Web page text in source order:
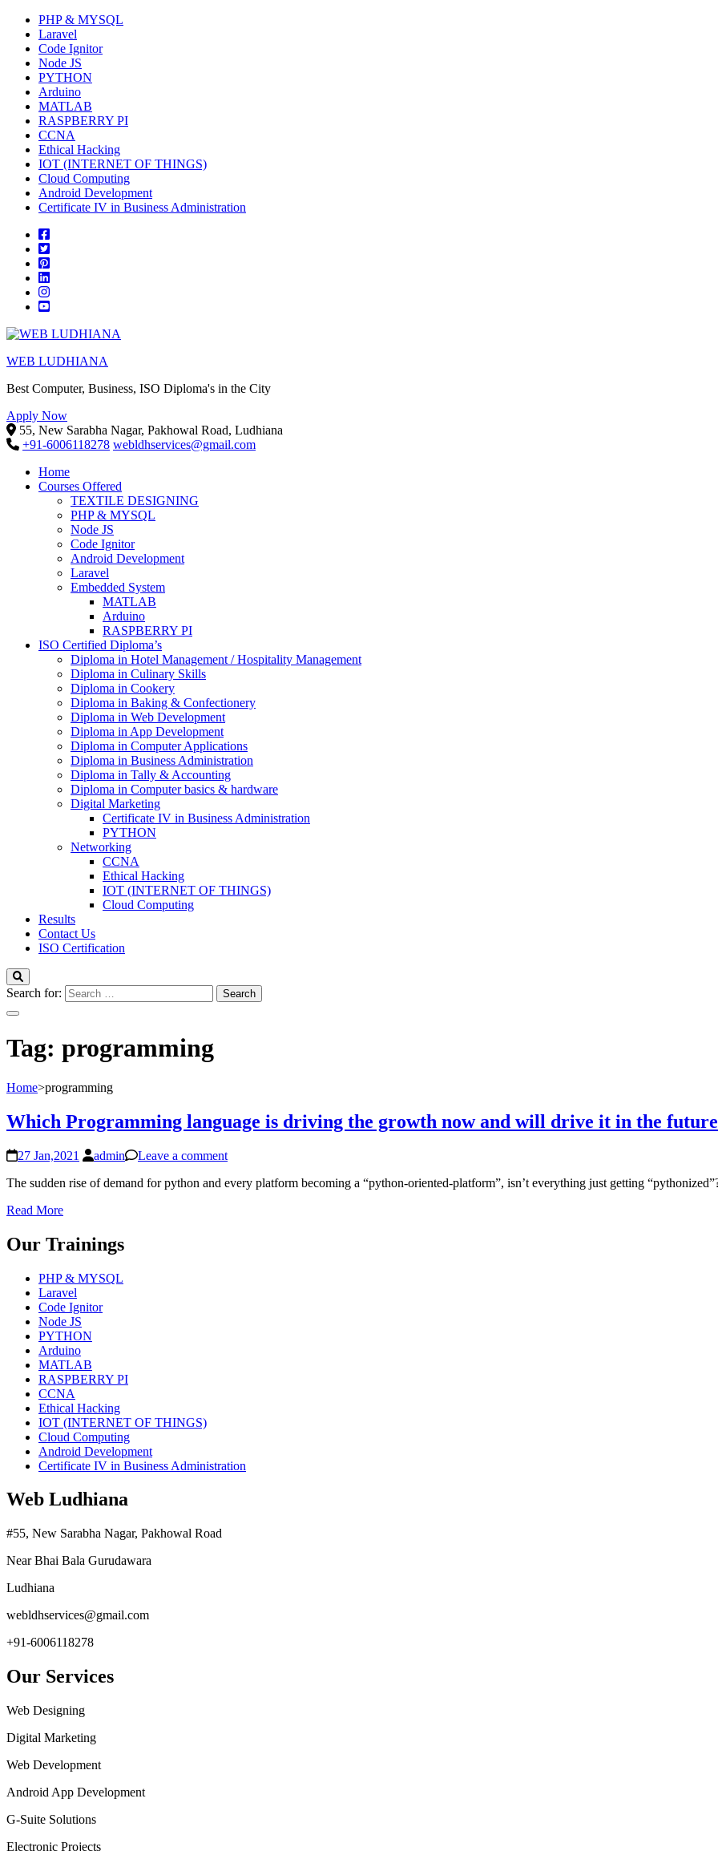
PHP & MYSQL
Laravel
Code Ignitor
Node JS
PYTHON
Arduino
MATLAB
RASPBERRY PI
CCNA
Ethical Hacking
IOT (INTERNET OF THINGS)
Cloud Computing
Android Development
Certificate IV in Business Administration
WEB LUDHIANA
Best Computer, Business, ISO Diploma's in the City
Apply Now
55, New Sarabha Nagar, Pakhowal Road, Ludhiana
+91-6006118278 webldhservices@gmail.com
Home
Courses Offered
TEXTILE DESIGNING
PHP & MYSQL
Node JS
Code Ignitor
Android Development
Laravel
Embedded System
MATLAB
Arduino
RASPBERRY PI
ISO Certified Diploma’s
Diploma in Hotel Management / Hospitality Management
Diploma in Culinary Skills
Diploma in Cookery
Diploma in Baking & Confectionery
Diploma in Web Development
Diploma in App Development
Diploma in Computer Applications
Diploma in Business Administration
Diploma in Tally & Accounting
Diploma in Computer basics & hardware
Digital Marketing
Certificate IV in Business Administration
PYTHON
Networking
CCNA
Ethical Hacking
IOT (INTERNET OF THINGS)
Cloud Computing
Results
Contact Us
ISO Certification
Search for:
Tag: programming
Home>programming
Which Programming language is driving the growth now and will drive it in the
27 Jan,2021 admin
Leave a comment
The sudden rise of demand for python and every platform becoming a “python-oriented-platform”, isn’t everything just getting
Read More
Our Trainings
PHP & MYSQL
Laravel
Code Ignitor
Node JS
PYTHON
Arduino
MATLAB
RASPBERRY PI
CCNA
Ethical Hacking
IOT (INTERNET OF THINGS)
Cloud Computing
Android Development
Certificate IV in Business Administration
Web Ludhiana
#55, New Sarabha Nagar, Pakhowal Road
Near Bhai Bala Gurudawara
Ludhiana
webldhservices@gmail.com
+91-6006118278
Our Services
Web Designing
Digital Marketing
Web Development
Android App Development
G-Suite Solutions
Electronic Projects